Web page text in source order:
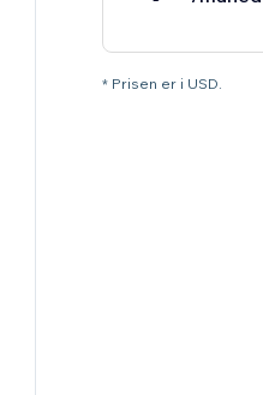
* Prisen er i USD.